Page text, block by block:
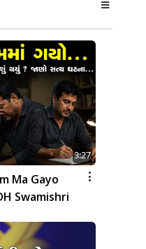
3:27
Ma Gayo
Swamishri